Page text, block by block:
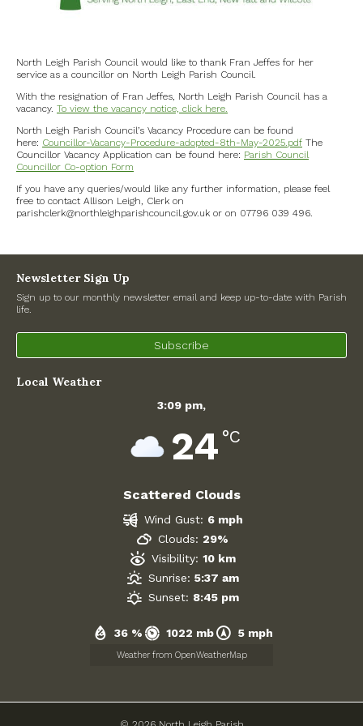
Road works
Categories
Village News
Newsletter
West Oxfordshire District Council
North Leigh Parish Council would like to thank Fran Jeffes for her
service as a councillor on North Leigh Parish Council.
With the resignation of Fran Jeffes, North Leigh Parish Council has a
vacancy. To view the vacancy notice, click here.
North Leigh Parish Council’s Vacancy Procedure can be found
here: Councillor-Vacancy-Procedure-adopted-8th-May-2025.pdf The
Councillor Vacancy Application can be found here: Parish Council
Councillor Co-option Form
If you have any queries/would like any further information, please feel
free to contact Allison Leigh, Clerk on
parishclerk@northleighparishcouncil.gov.uk or on 07796 039 496.
Newsletter Sign Up
Sign up to our monthly newsletter email and keep up-to-date with Parish
life.
Subscribe
Local Weather
3:09 pm,
24 °C
Scattered Clouds
36 % 1022 mb 5 mph
Wind Gust: 6 mph
Clouds: 29%
Visibility: 10 km
Sunrise: 5:37 am
Sunset: 8:45 pm
Weather from OpenWeatherMap